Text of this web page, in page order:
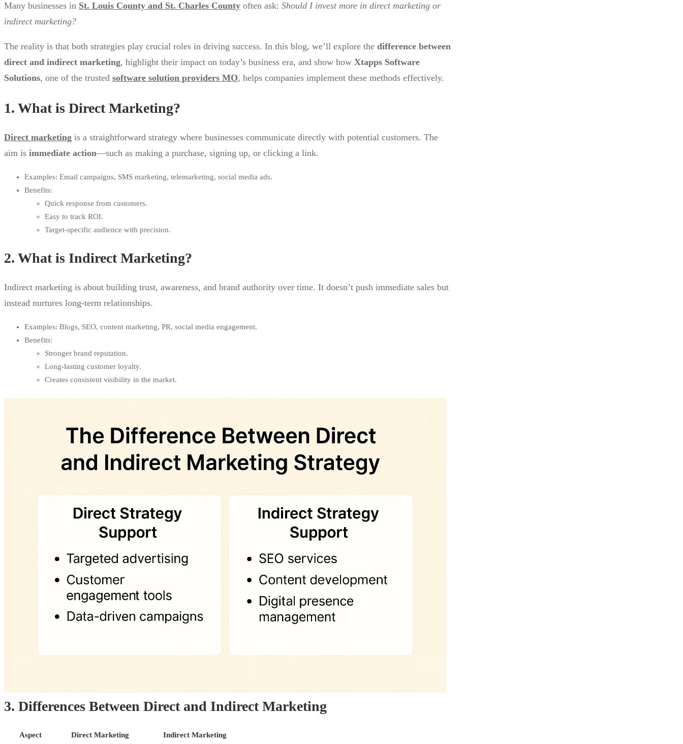
Many businesses in St. Louis County and St. Charles County often ask: Should I invest more in direct marketing or
indirect marketing?
The reality is that both strategies play crucial roles in driving success. In this blog, we’ll explore the difference between
direct and indirect marketing, highlight their impact on today’s business era, and show how Xtapps Software
Solutions, one of the trusted software solution providers MO, helps companies implement these methods effectively.
1. What is Direct Marketing?
Direct marketing is a straightforward strategy where businesses communicate directly with potential customers. The
aim is immediate action—such as making a purchase, signing up, or clicking a link.
Examples: Email campaigns, SMS marketing, telemarketing, social media ads.
Benefits:
Quick response from customers.
Easy to track ROI.
Target-specific audience with precision.
2. What is Indirect Marketing?
Indirect marketing is about building trust, awareness, and brand authority over time. It doesn’t push immediate sales but
instead nurtures long-term relationships.
Examples: Blogs, SEO, content marketing, PR, social media engagement.
Benefits:
Stronger brand reputation.
Long-lasting customer loyalty.
Creates consistent visibility in the market.
3. Differences Between Direct and Indirect Marketing
Aspect Direct Marketing Indirect Marketing